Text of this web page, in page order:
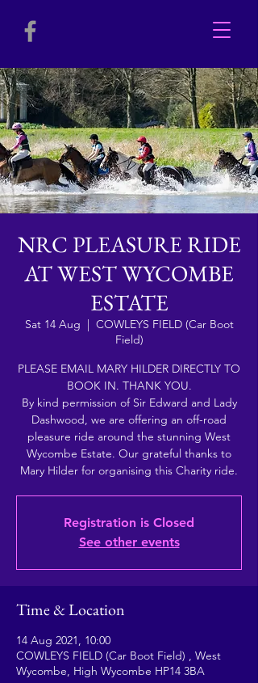
NRC PLEASURE RIDE
AT WEST WYCOMBE
ESTATE
Sat 14 Aug
  |
COWLEYS FIELD (Car Boot
Field)
PLEASE EMAIL MARY HILDER DIRECTLY TO
BOOK IN. THANK YOU.
By kind permission of Sir Edward and Lady
Dashwood, we are offering an off-road
pleasure ride around the stunning West
Wycombe Estate. Our grateful thanks to
Mary Hilder for organising this Charity ride.
Registration is Closed
See other events
Time & Location
14 Aug 2021, 10:00
COWLEYS FIELD (Car Boot Field) , West
Wycombe, High Wycombe HP14 3BA